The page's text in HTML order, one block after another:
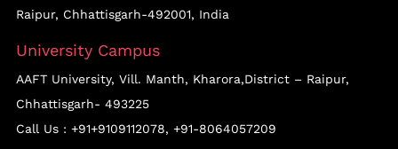
Raipur, Chhattisgarh-492001, India
University Campus
AAFT University, Vill. Manth, Kharora,District – Raipur,
Chhattisgarh- 493225
Call Us : +91+9109112078, +91-8064057209